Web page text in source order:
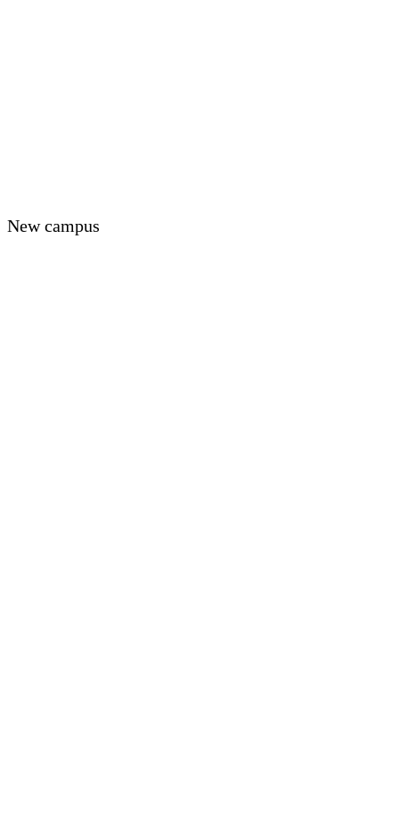
New campus